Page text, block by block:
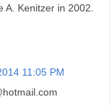
Kenitzer in 2002.
11:05 PM